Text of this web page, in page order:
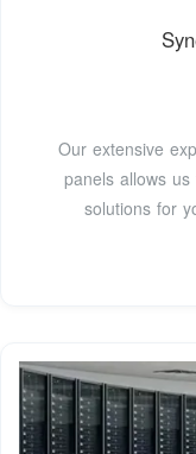
Our extensive
panels allows
solutions for